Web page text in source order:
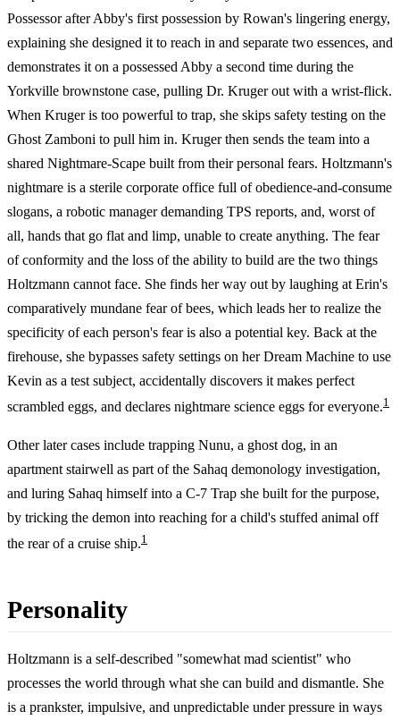
Possessor after Abby's first possession by Rowan's lingering energy,
explaining she designed it to reach in and separate two essences, and
demonstrates it on a possessed Abby a second time during the
Yorkville brownstone case, pulling Dr. Kruger out with a wrist-flick.
When Kruger is too powerful to trap, she skips safety testing on the
Ghost Zamboni to pull him in. Kruger then sends the team into a
shared Nightmare-Scape built from their personal fears. Holtzmann's
nightmare is a sterile corporate office full of obedience-and-consume
slogans, a robotic manager demanding TPS reports, and, worst of
all, hands that go flat and limp, unable to create anything. The fear
of conformity and the loss of the ability to build are the two things
Holtzmann cannot face. She finds her way out by laughing at Erin's
comparatively mundane fear of bees, which leads her to realize the
specificity of each person's fear is also a potential key. Back at the
firehouse, she bypasses safety settings on her Dream Machine to use
Kevin as a test subject, accidentally discovers it makes perfect
scrambled eggs, and declares nightmare science eggs for everyone.1
Other later cases include trapping Nunu, a ghost dog, in an
apartment stairwell as part of the Sahaq demonology investigation,
and luring Sahaq himself into a C-7 Trap she built for the purpose,
by tricking the demon into reaching for a child's stuffed animal off
the rear of a cruise ship.1
Personality
Holtzmann is a self-described "somewhat mad scientist" who
processes the world through what she can build and dismantle. She
is a prankster, impulsive, and unpredictable under pressure in ways